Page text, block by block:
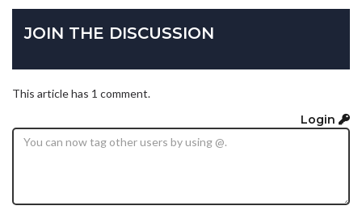
JOIN THE DISCUSSION
This article has 1 comment.
Login